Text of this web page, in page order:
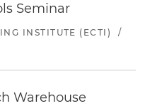
Seminar
INSTITUTE (ECTI)
/
Warehouse